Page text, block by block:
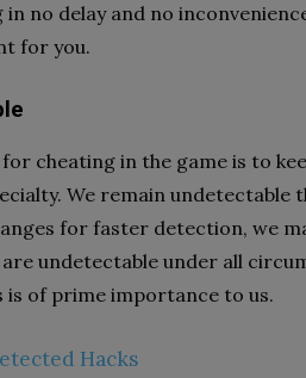
no delay and no
for you.
cheating in the game is to
We remain undetectable
for faster detection, we
undetectable under all
of prime importance to us.
Hacks